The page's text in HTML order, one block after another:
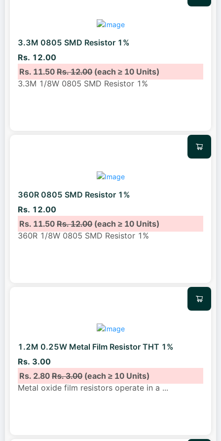
3.3M 0805 SMD Resistor 1%
Rs. 12.00
Rs. 11.50Rs. 12.00(each ≥ 10 Units)
3.3M 1/8W 0805 SMD Resistor 1%
360R 0805 SMD Resistor 1%
Rs. 12.00
Rs. 11.50Rs. 12.00(each ≥ 10 Units)
360R 1/8W 0805 SMD Resistor 1%
1.2M 0.25W Metal Film Resistor THT 1%
Rs. 3.00
Rs. 2.80Rs. 3.00(each ≥ 10 Units)
Metal oxide film resistors operate in a ...